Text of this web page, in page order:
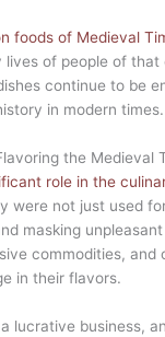
foods of Medieval
lives of people of that
continue to be
in modern times.
the Medieval
role in the
were not just used
masking
commodities, and
in their flavors.
lucrative business,